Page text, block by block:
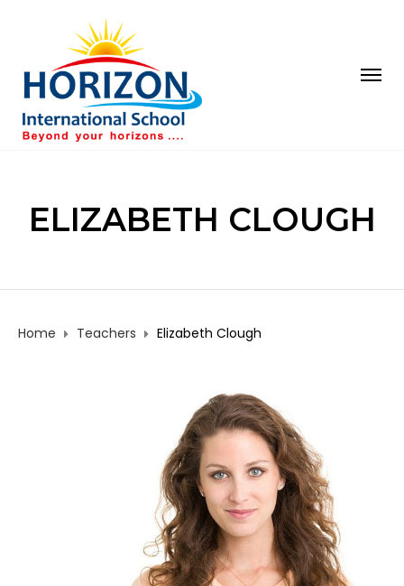
ELIZABETH CLOUGH
Home Teachers Elizabeth Clough